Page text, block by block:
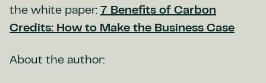
the white paper: 7 Benefits of Carbon
Credits: How to Make the Business Case
About the author: